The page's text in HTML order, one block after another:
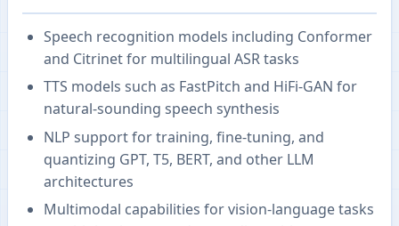
Speech recognition models including Conformer
and Citrinet for multilingual ASR tasks
TTS models such as FastPitch and HiFi-GAN for
natural-sounding speech synthesis
NLP support for training, fine-tuning, and
quantizing GPT, T5, BERT, and other LLM
architectures
Multimodal capabilities for vision-language tasks